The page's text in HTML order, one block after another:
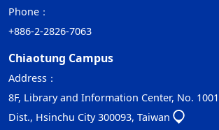
Phone：
+886-2-2826-7063
Chiaotung Campus
Address：
8F, Library and Information Center, No.
Dist., Hsinchu City 300093, Taiwan